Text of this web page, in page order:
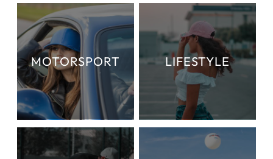
MOTORSPORT LIFESTYLE